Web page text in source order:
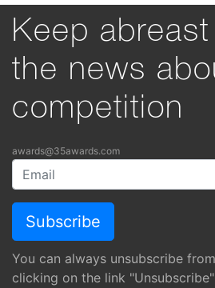
Keep abreast
the news
competition
awards@35awards.com
You can always unsubscribe
clicking on the link